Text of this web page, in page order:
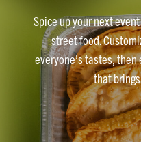
Spice up your next
street food.
everyone’s tastes,
that